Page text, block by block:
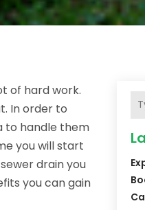
of hard work.
In order to
to handle them
you will start
drain you
you can gain